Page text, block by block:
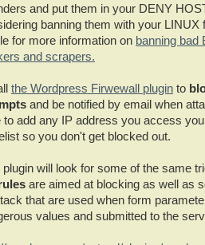
and put them in your DENY
banning them with your LINUX
for more information on banning bad
and scrapers.
the Wordpress Firwewall plugin to
and be notified by email when
to add any IP address you access
so you don't get blocked out.
plugin will look for some of the same
are aimed at blocking as well as
that are used when form
values and submitted to the